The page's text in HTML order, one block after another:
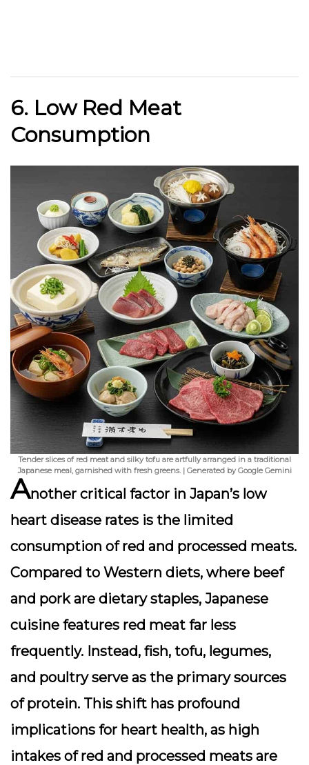
6. Low Red Meat
Consumption
Tender slices of red meat and silky tofu are artfully arranged in a traditional
Japanese meal, garnished with fresh greens. | Generated by Google Gemini
Another critical factor in Japan’s low
heart disease rates is the limited
consumption of red and processed meats.
Compared to Western diets, where beef
and pork are dietary staples, Japanese
cuisine features red meat far less
frequently. Instead, fish, tofu, legumes,
and poultry serve as the primary sources
of protein. This shift has profound
implications for heart health, as high
intakes of red and processed meats are